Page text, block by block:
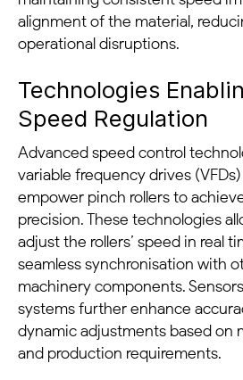
alignment of the material,
operational disruptions.
Technologies
Speed Regulation
Advanced speed control
variable frequency drives
empower pinch rollers to
precision. These technologies
adjust the rollers’ speed in real
seamless synchronisation with
machinery components.
systems further enhance
dynamic adjustments based on
and production requirements.